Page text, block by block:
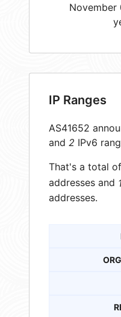
November
IP Ranges
AS41652
and 2 IPv6
That's a total of
addresses and
addresses.